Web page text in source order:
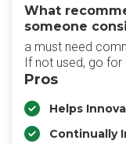
What
someone
a must need
If not used, go for
Pros
Helps
Continually